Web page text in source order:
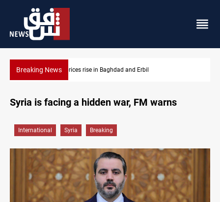
Breaking News Projectile hits vessel near Hormuz
and Erbil
Syria is facing a hidden war, FM warns
International Syria Breaking